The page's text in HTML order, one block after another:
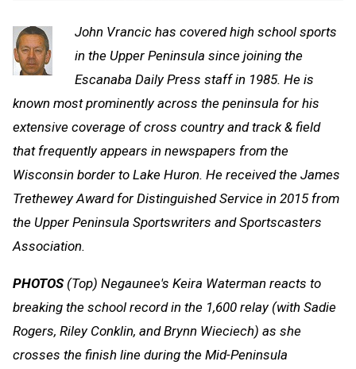
John Vrancic has covered high school sports
in the Upper Peninsula since joining the
Escanaba Daily Press staff in 1985. He is
known most prominently across the peninsula for his
extensive coverage of cross country and track & field
that frequently appears in newspapers from the
Wisconsin border to Lake Huron. He received the James
Trethewey Award for Distinguished Service in 2015 from
the Upper Peninsula Sportswriters and Sportscasters
Association.
PHOTOS (Top) Negaunee's Keira Waterman reacts to
breaking the school record in the 1,600 relay (with Sadie
Rogers, Riley Conklin, and Brynn Wieciech) as she
crosses the finish line during the Mid-Peninsula